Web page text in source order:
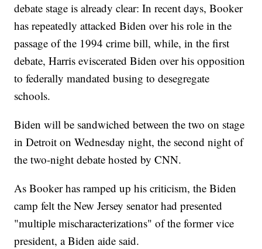
debate stage is already clear: In recent days, Booker
has repeatedly attacked Biden over his role in the
passage of the 1994 crime bill, while, in the first
debate, Harris eviscerated Biden over his opposition
to federally mandated busing to desegregate
schools.
Biden will be sandwiched between the two on stage
in Detroit on Wednesday night, the second night of
the two-night debate hosted by CNN.
As Booker has ramped up his criticism, the Biden
camp felt the New Jersey senator had presented
"multiple mischaracterizations" of the former vice
president, a Biden aide said.